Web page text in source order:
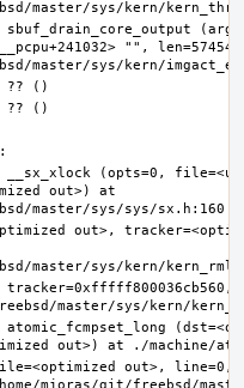
"",
(opts=0,
out>) at
out>,
out>, line=0,